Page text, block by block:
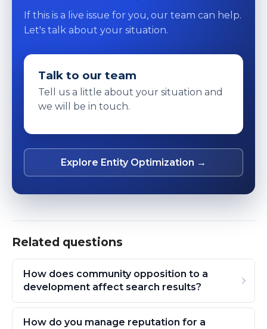
If this is a live issue for you, our team can help.
Let's talk about your situation.
Talk to our team
Tell us a little about your situation and
we will be in touch.
Explore Entity Optimization →
Related questions
How does community opposition to a
development affect search results?
How do you manage reputation for a